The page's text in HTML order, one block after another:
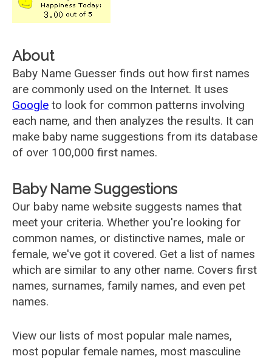
About
Baby Name Guesser finds out how first names
are commonly used on the Internet. It uses
Google to look for common patterns involving
each name, and then analyzes the results. It can
make baby name suggestions from its database
of over 100,000 first names.
Baby Name Suggestions
Our baby name website suggests names that
meet your criteria. Whether you're looking for
common names, or distinctive names, male or
female, we've got it covered. Get a list of names
which are similar to any other name. Covers first
names, surnames, family names, and even pet
names.
View our lists of most popular male names,
most popular female names, most masculine